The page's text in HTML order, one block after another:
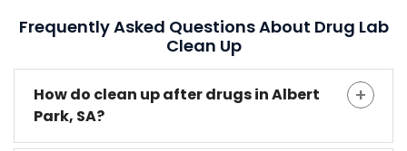
Frequently Asked Questions About Drug Lab
Clean Up
How do clean up after drugs in Albert
Park, SA?